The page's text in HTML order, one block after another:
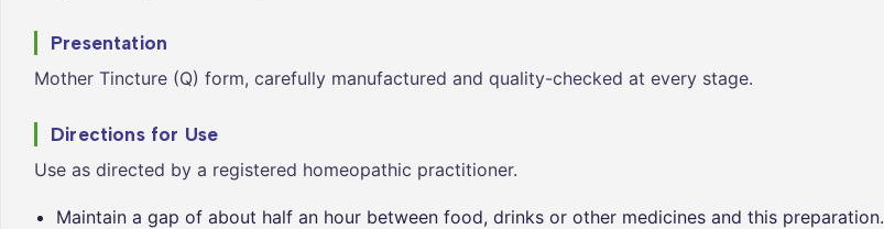
Vitality
Heart &
Vitality
Wellness
Presentation
Mother Tincture (Q) form, carefully manufactured and quality-checked at every stage.
Directions for Use
Use as directed by a registered homeopathic practitioner.
Maintain a gap of about half an hour between food, drinks or other medicines and this preparation.